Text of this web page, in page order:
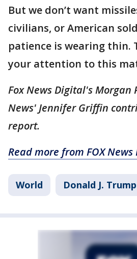
But we don’t want
civilians, or American
patience is wearing thin.
your attention to this
Fox News Digital's Morgan
News' Jennifer Griffin
report.
Read more from FOX
World Donald J. Trump